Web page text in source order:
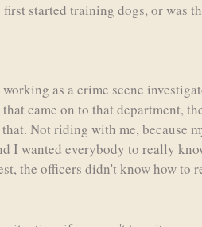
started training dogs, or was
as a crime scene
came on to that department,
Not riding with me, because
I wanted everybody to really
the officers didn't know how to